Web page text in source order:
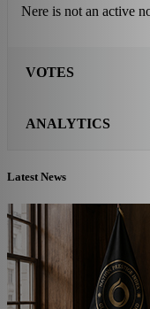
Nere is not an active
VOTES
ANALYTICS
Latest News